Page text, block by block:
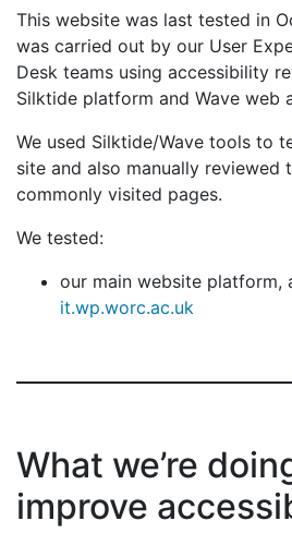
This website was last tested in
was carried out by our User
Desk teams using accessibility
Silktide platform and Wave web
We used Silktide/Wave tools to
site and also manually reviewed
commonly visited pages.
We tested:
our main website platform,
it.wp.worc.ac.uk
What we’re
improve